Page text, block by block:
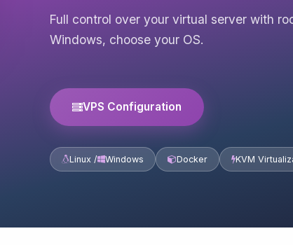
Full control over your virtual server with
Windows, choose your OS.
VPS Configuration
Linux / Windows Docker KVM